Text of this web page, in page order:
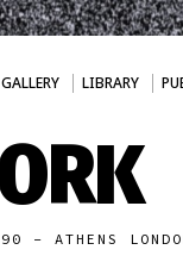
GALLERY LIBRARY
- ATHENS